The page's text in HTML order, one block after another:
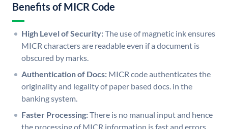
Benefits of MICR Code
High Level of Security:The use of magnetic ink ensures
MICR characters are readable even if a document is
obscured by marks.
Authentication of Docs: MICR code authenticates the
originality and legality of paper based docs. in the
banking system.
Faster Processing:There is no manual input and hence
the processing of MICR information is fast and errors